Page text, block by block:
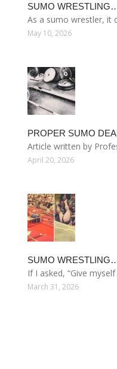
SUMO
As a sumo wrestler, it
May 10, 2026
PROPER SUMO
Article written by
April 20, 2026
SUMO
If I asked, “Give
March 31, 2026